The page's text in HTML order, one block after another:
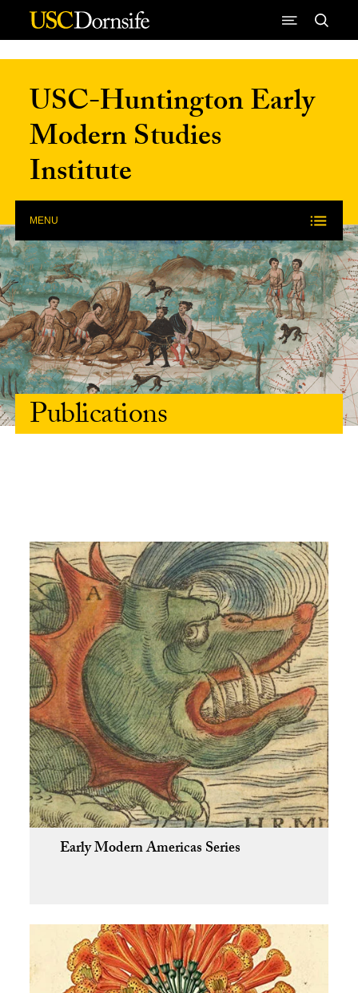
Skip to Content
USC-Huntington Early
Modern Studies
Institute
MENU
Publications
Early Modern Americas Series